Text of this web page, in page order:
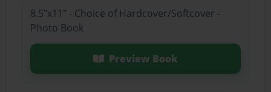
8.5"x11" - Choice of Hardcover/Softcover -
Photo Book
Preview Book